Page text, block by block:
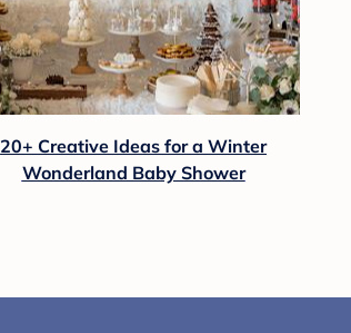
20+ Creative Ideas for a Winter
Wonderland Baby Shower